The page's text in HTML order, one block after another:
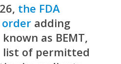
the FDA
orderadding
as BEMT,
of permitted